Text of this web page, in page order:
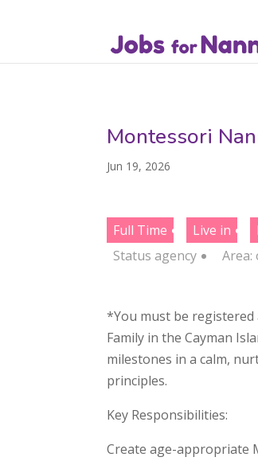
Montessori
Jun 19, 2026
Full Time Live in
Statusagency Area:
*You must be
Family in the Cayman
milestones in a calm,
principles.
Key Responsibilities:
Create age-appropriate